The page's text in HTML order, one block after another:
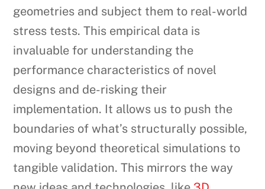
geometries and subject them to real-world
stress tests. This empirical data is
invaluable for understanding the
performance characteristics of novel
designs and de-risking their
implementation. It allows us to push the
boundaries of what’s structurally possible,
moving beyond theoretical simulations to
tangible validation. This mirrors the way